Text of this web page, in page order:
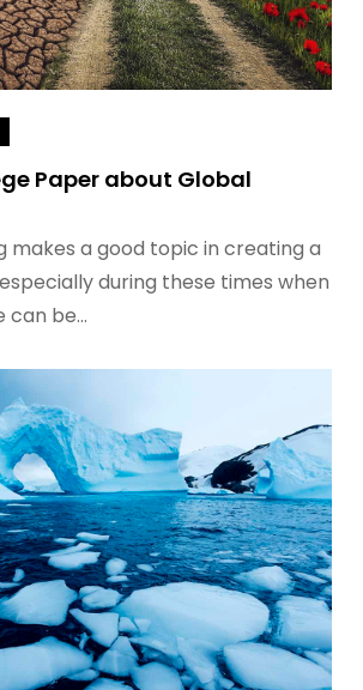
Paper about Global
makes a good topic in creating a
during these times when
can be…